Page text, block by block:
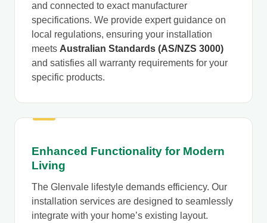
and connected to exact manufacturer
specifications. We provide expert guidance on
local regulations, ensuring your installation
meets Australian Standards (AS/NZS 3000)
and satisfies all warranty requirements for your
specific products.
Enhanced Functionality for Modern
Living
The Glenvale lifestyle demands efficiency. Our
installation services are designed to seamlessly
integrate with your home’s existing layout.